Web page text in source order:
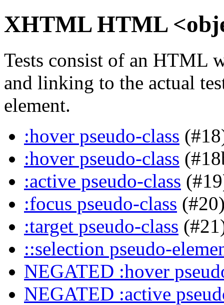
XHTML HTML
Tests consist of an HTML
and linking to the actual
element.
:hover pseudo-class
:hover pseudo-class
:active pseudo-class
:focus pseudo-class
:target pseudo-class
::selection pseudo-
NEGATED :hover
NEGATED :active